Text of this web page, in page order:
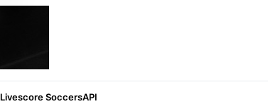
(Four Minus Three) | Review - The
Upcoming
Livescore SoccersAPI